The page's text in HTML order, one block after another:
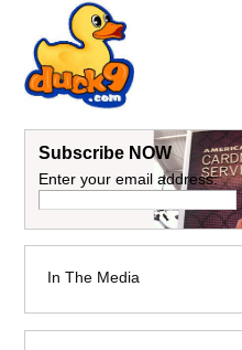
Subscribe NOW
Enter your email address:
In The Media